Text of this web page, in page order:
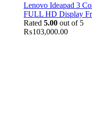
Lenovo Ideapad 3
FULL HD Display
Rated 5.00 out of 5
₨103,000.00